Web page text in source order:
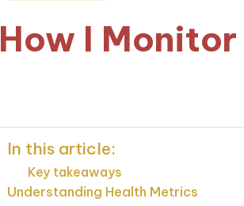
How I
In this article:
Key takeaways
Understanding Health Metrics